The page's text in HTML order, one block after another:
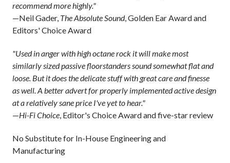
recommend more highly."
—Neil Gader, The Absolute Sound, Golden Ear Award and
Editors' Choice Award
"Used in anger with high octane rock it will make most
similarly sized passive floorstanders sound somewhat flat and
loose. But it does the delicate stuff with great care and finesse
as well. A better advert for properly implemented active design
at a relatively sane price I've yet to hear."
—Hi-Fi Choice, Editor's Choice Award and five-star review
No Substitute for In-House Engineering and
Manufacturing